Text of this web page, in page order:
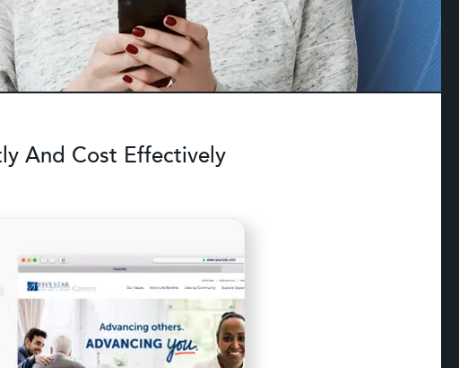
And Cost Effectively